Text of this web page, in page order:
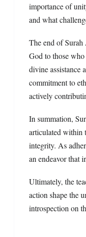
importance of
and what
The end of Surah
God to those
divine assistance
commitment to
actively
In summation,
articulated within
integrity. As
an endeavor that
Ultimately, the
action shape the
introspection on